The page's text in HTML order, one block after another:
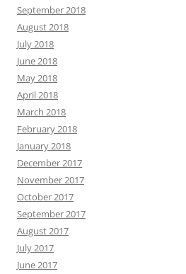
September 2018
August 2018
July 2018
June 2018
May 2018
April 2018
March 2018
February 2018
January 2018
December 2017
November 2017
October 2017
September 2017
August 2017
July 2017
June 2017